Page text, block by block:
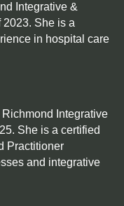
Integrative &
She is a
in hospital care
Integrative
She is a certified
Practitioner
and integrative